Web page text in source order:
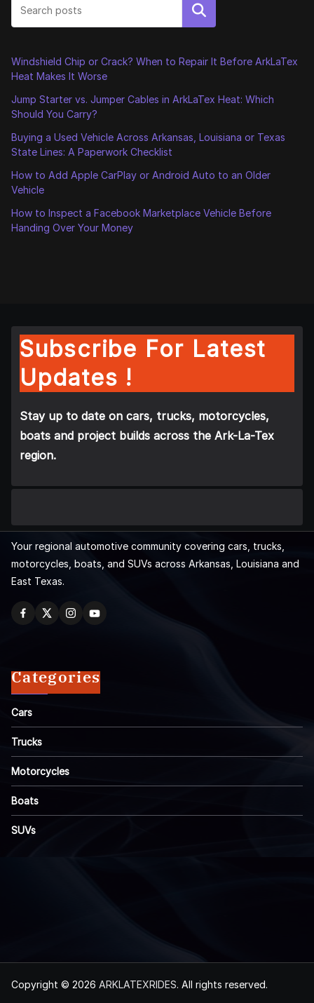
Search
Windshield Chip or Crack? When to Repair It Before ArkLaTex
Heat Makes It Worse
Jump Starter vs. Jumper Cables in ArkLaTex Heat: Which
Should You Carry?
Buying a Used Vehicle Across Arkansas, Louisiana or Texas
State Lines: A Paperwork Checklist
How to Add Apple CarPlay or Android Auto to an Older
Vehicle
How to Inspect a Facebook Marketplace Vehicle Before
Handing Over Your Money
Subscribe For Latest
Updates !
Stay up to date on cars, trucks, motorcycles,
boats and project builds across the Ark-La-Tex
region.
Your regional automotive community covering cars, trucks,
motorcycles, boats, and SUVs across Arkansas, Louisiana and
East Texas.
Categories
Cars
Trucks
Motorcycles
Boats
SUVs
Copyright © 2026 ARKLATEXRIDES. All rights reserved.